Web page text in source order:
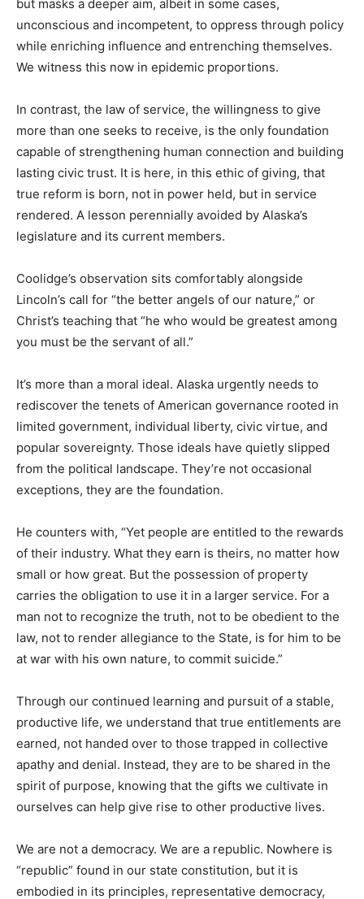
but masks a deeper aim, albeit in some cases,
unconscious and incompetent, to oppress through policy
while enriching influence and entrenching themselves.
We witness this now in epidemic proportions.
In contrast, the law of service, the willingness to give
more than one seeks to receive, is the only foundation
capable of strengthening human connection and building
lasting civic trust. It is here, in this ethic of giving, that
true reform is born, not in power held, but in service
rendered. A lesson perennially avoided by Alaska’s
legislature and its current members.
Coolidge’s observation sits comfortably alongside
Lincoln’s call for “the better angels of our nature,” or
Christ’s teaching that “he who would be greatest among
you must be the servant of all.”
It’s more than a moral ideal. Alaska urgently needs to
rediscover the tenets of American governance rooted in
limited government, individual liberty, civic virtue, and
popular sovereignty. Those ideals have quietly slipped
from the political landscape. They’re not occasional
exceptions, they are the foundation.
He counters with, “Yet people are entitled to the rewards
of their industry. What they earn is theirs, no matter how
small or how great. But the possession of property
carries the obligation to use it in a larger service. For a
man not to recognize the truth, not to be obedient to the
law, not to render allegiance to the State, is for him to be
at war with his own nature, to commit suicide.”
Through our continued learning and pursuit of a stable,
productive life, we understand that true entitlements are
earned, not handed over to those trapped in collective
apathy and denial. Instead, they are to be shared in the
spirit of purpose, knowing that the gifts we cultivate in
ourselves can help give rise to other productive lives.
We are not a democracy. We are a republic. Nowhere is
“republic” found in our state constitution, but it is
embodied in its principles, representative democracy,